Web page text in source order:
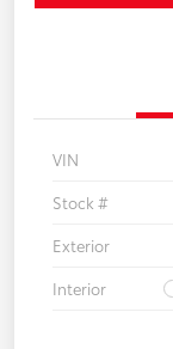
VIN
Stock #
Exterior
Interior